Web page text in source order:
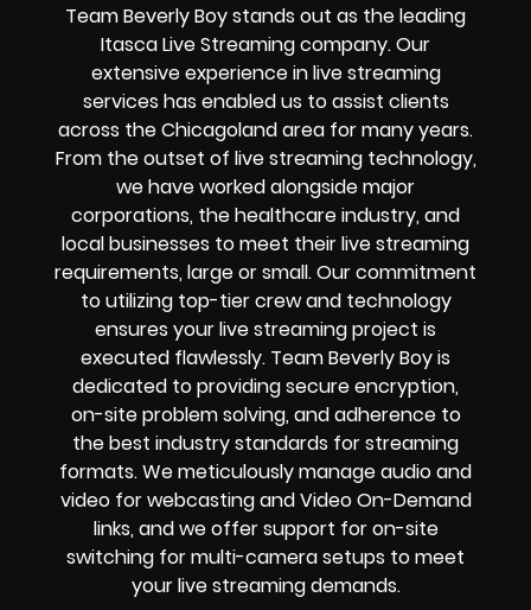
Team Beverly Boy stands out as the leading
Itasca Live Streaming company. Our
extensive experience in live streaming
services has enabled us to assist clients
across the Chicagoland area for many years.
From the outset of live streaming technology,
we have worked alongside major
corporations, the healthcare industry, and
local businesses to meet their live streaming
requirements, large or small. Our commitment
to utilizing top-tier crew and technology
ensures your live streaming project is
executed flawlessly. Team Beverly Boy is
dedicated to providing secure encryption,
on-site problem solving, and adherence to
the best industry standards for streaming
formats. We meticulously manage audio and
video for webcasting and Video On-Demand
links, and we offer support for on-site
switching for multi-camera setups to meet
your live streaming demands.